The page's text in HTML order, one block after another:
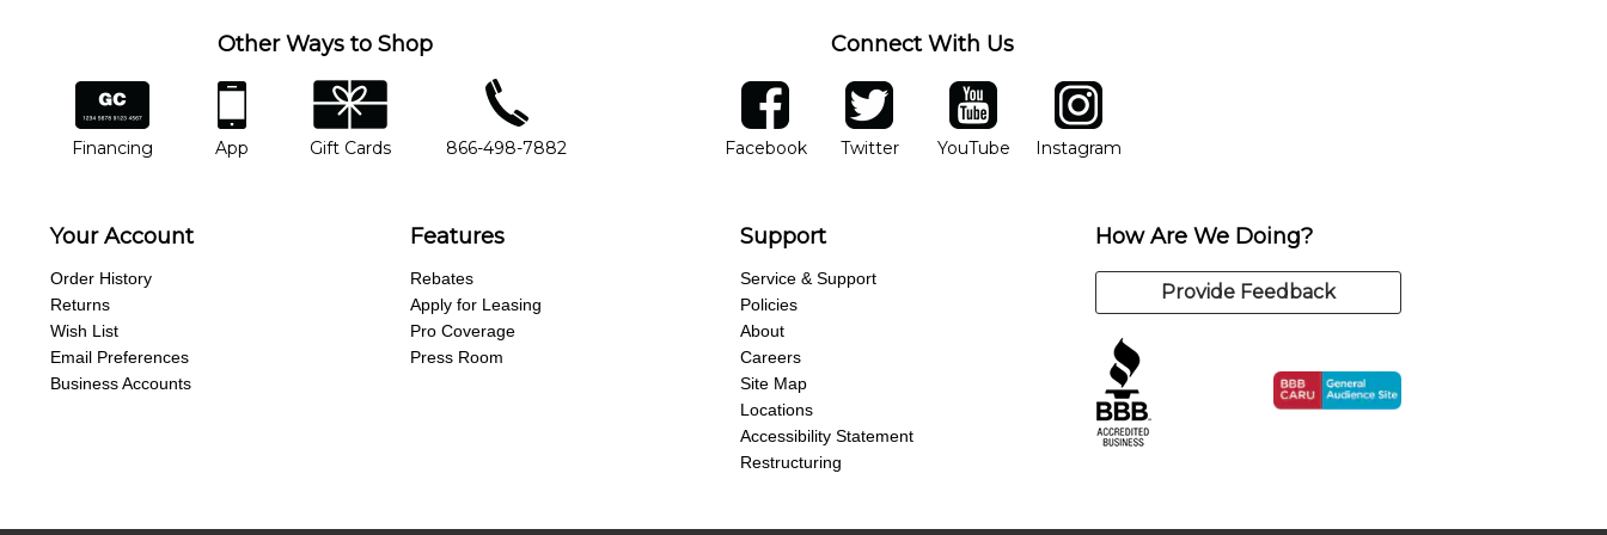
Other Ways to Shop
financing
Financing
app
App
gift cards
Gift Cards
phone number
866-498-7882
Connect With Us
facebook
FacebookOpens in new window
twitter
TwitterOpens in new window
YouTube
YouTubeOpens in new window
Instagram
Instagram
Your Account
Order History
Returns
Wish List
Email Preferences
Business Accounts
Features
Rebates
Apply for Leasing
Pro Coverage
Press Room
Support
Service & Support
Policies
About
Careers
Site Map
Locations
Accessibility Statement
Restructuring
How Are We Doing?
Provide Feedback